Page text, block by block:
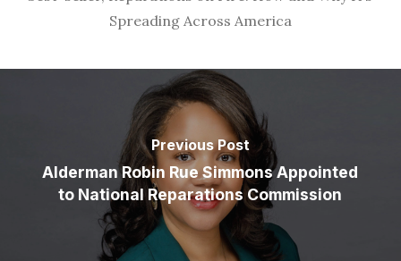
Spreading Across America
Previous Post
Alderman Robin Rue Simmons Appointed
to National Reparations Commission